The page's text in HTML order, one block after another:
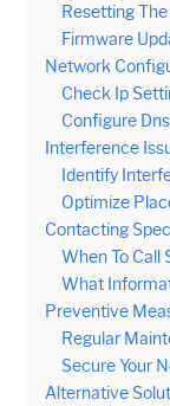
Resetting
Firmware
Network
Check Ip
Configure Dns
Interference
Identify
Optimize
Contacting
When To Call
What
Preventive
Regular
Secure Your
Alternative